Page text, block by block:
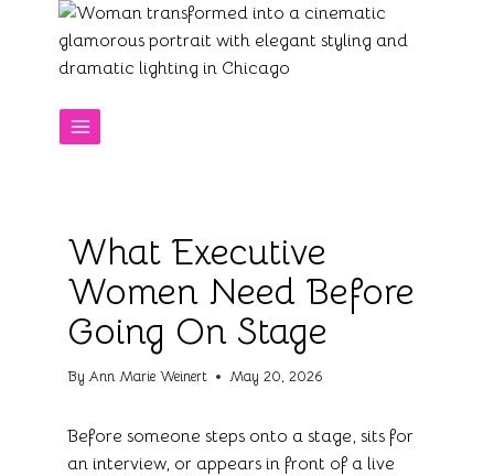
content
What Executive
Women Need Before
Going On Stage
By Ann Marie Weinert May 20, 2026
Before someone steps onto a stage, sits for
an interview, or appears in front of a live